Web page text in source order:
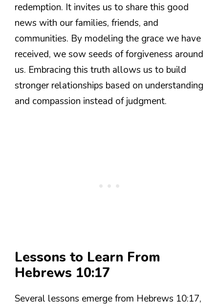
redemption. It invites us to share this good
news with our families, friends, and
communities. By modeling the grace we have
received, we sow seeds of forgiveness around
us. Embracing this truth allows us to build
stronger relationships based on understanding
and compassion instead of judgment.
Lessons to Learn From
Hebrews 10:17
Several lessons emerge from Hebrews 10:17,